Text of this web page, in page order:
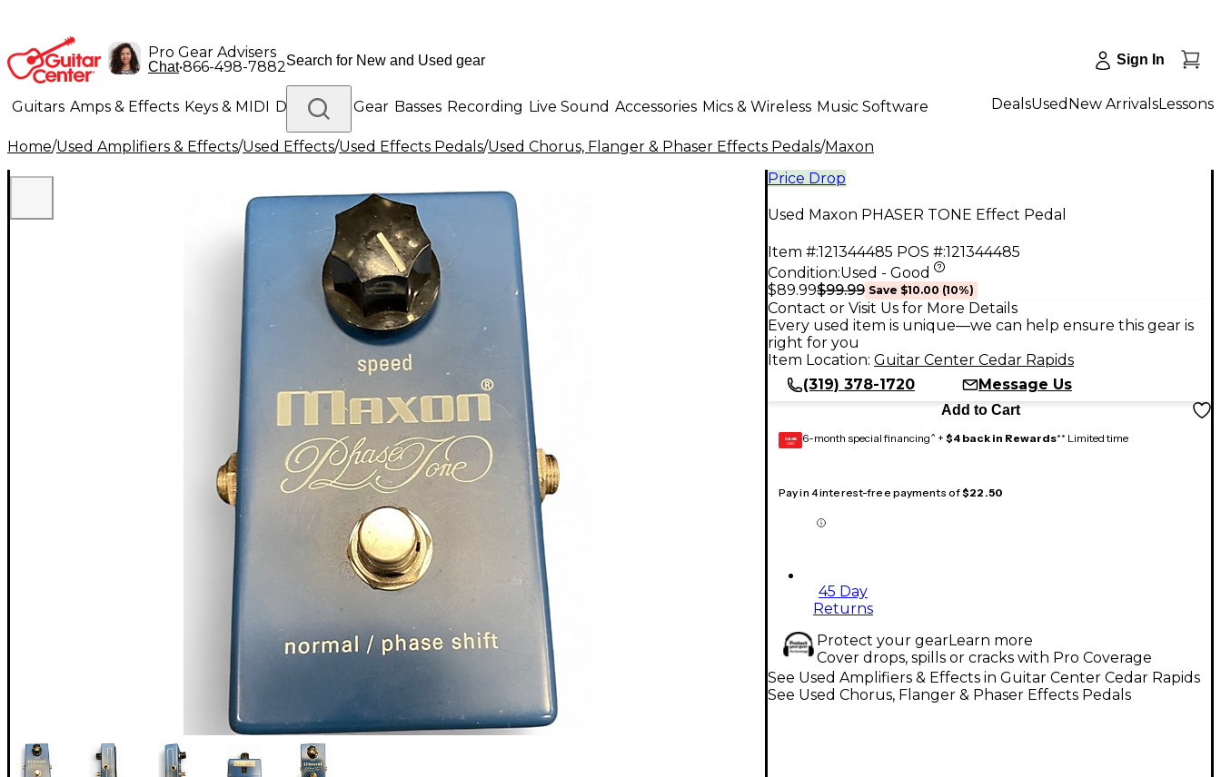
Pro Gear Advisers
Chat•866-498-7882 Sign In
Guitars Amps & Effects Keys & MIDI Drums DJ Gear Basses Recording Live Sound Accessories Mics & Wireless Music Software
Lighting Band & Orchestra Platinum Gear
DealsUsed New ArrivalsLessons
Home/Used Amplifiers & Effects/Used Effects/Used Effects Pedals/Used Chorus, Flanger & Phaser Effects Pedals/Maxon
Price Drop
Used Maxon PHASER TONE Effect Pedal
Item #:121344485 POS #:121344485
Condition:Used - Good
$89.99$99.99 Save $10.00 (10%)
Contact or Visit Us for More Details
Every used item is unique—we can help ensure this gear is
right for you
Item Location: Guitar Center Cedar Rapids
(319) 378-1720
Message Us
Add to Cart
GEAR
CARD 6-month special financing^ + $4 back in Rewards** Limited time
Pay in 4 interest-free payments of$22.50
45 Day
Returns
Protect your gearLearn more
Cover drops, spills or cracks with Pro Coverage
See Used Amplifiers & Effects in Guitar Center Cedar Rapids
See Used Chorus, Flanger & Phaser Effects Pedals